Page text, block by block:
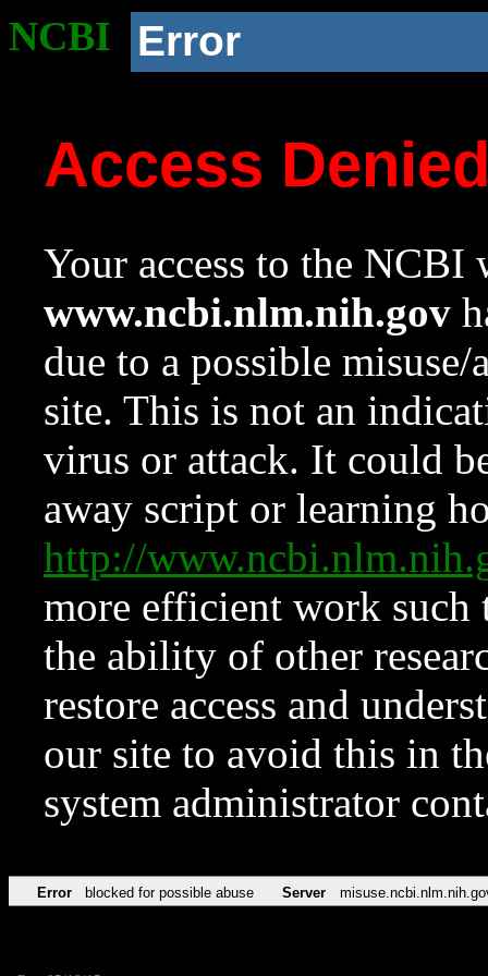
NCBI Error
Access
Your access to the NCBI
www.ncbi.nlm.nih.gov
due to a possible
site. This is not an
virus or attack. It could
away script or learning
http://
more efficient work such
the ability of other
restore access and
our site to avoid this in
system administrator
Error blocked for possible abuse Server